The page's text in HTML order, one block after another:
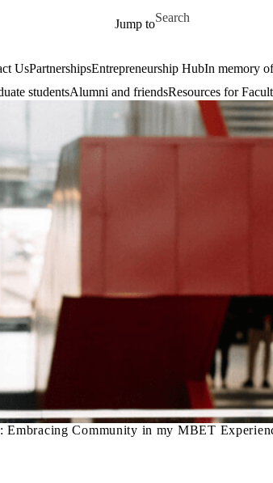
Jump to
Search for
UsPartnershipsEntrepreneurship HubIn memory
studentsAlumni and friendsResources for
Embracing Community in my MBET